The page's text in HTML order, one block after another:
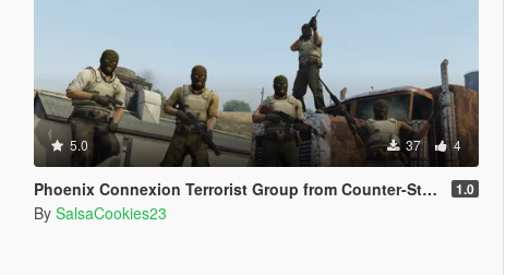
5.0 37 4
Phoenix Connexion Terrorist Group from Counter-Strike: Global Offensive (Shattered Web + Broken Fang skins included) 1.0
By SalsaCookies23